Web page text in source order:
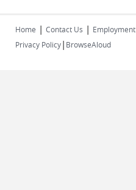
Home | Contact Us | Employment
Privacy Policy| BrowseAloud